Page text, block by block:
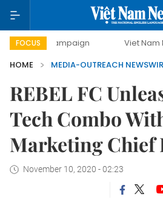
FOCUS Viet Nam New Era
HOME
MEDIA-OUTREACH
REBEL FC
Tech Combo
Marketing Chief
November 10, 2020 - 02:23